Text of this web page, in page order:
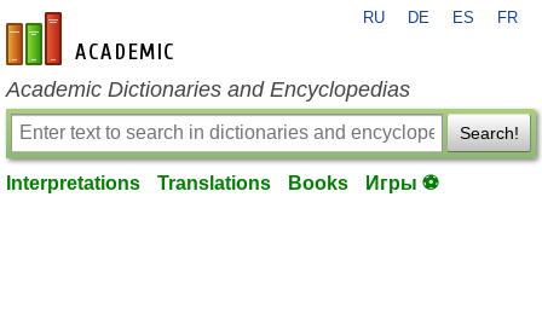
en-academic.com
RU DE ES FR
Academic Dictionaries and Encyclopedias
Search!
Interpretations Translations Books Игры ⚽